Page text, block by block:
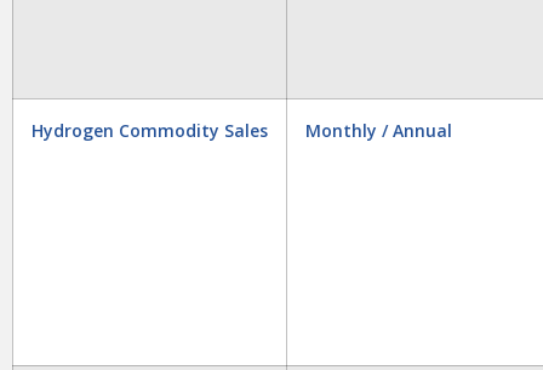
Hydrogen Commodity Sales Monthly / Annual